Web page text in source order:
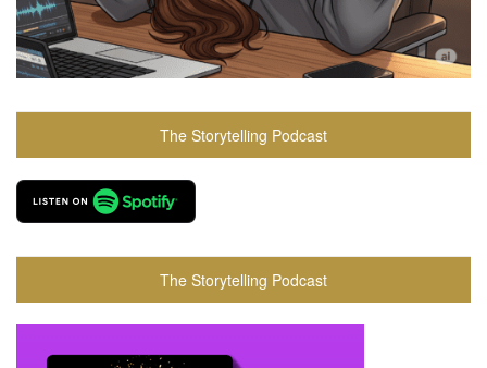
The Storytelling Podcast
The Storytelling Podcast